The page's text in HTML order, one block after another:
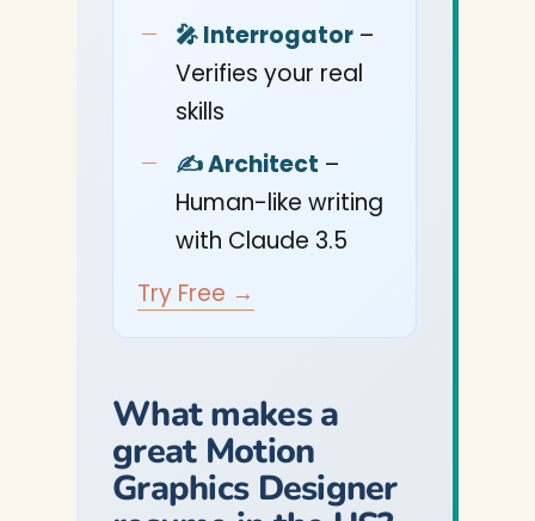
🎤 Interrogator –
Verifies your real
skills
✍️ Architect –
Human-like writing
with Claude 3.5
Try Free →
What makes a
great Motion
Graphics Designer